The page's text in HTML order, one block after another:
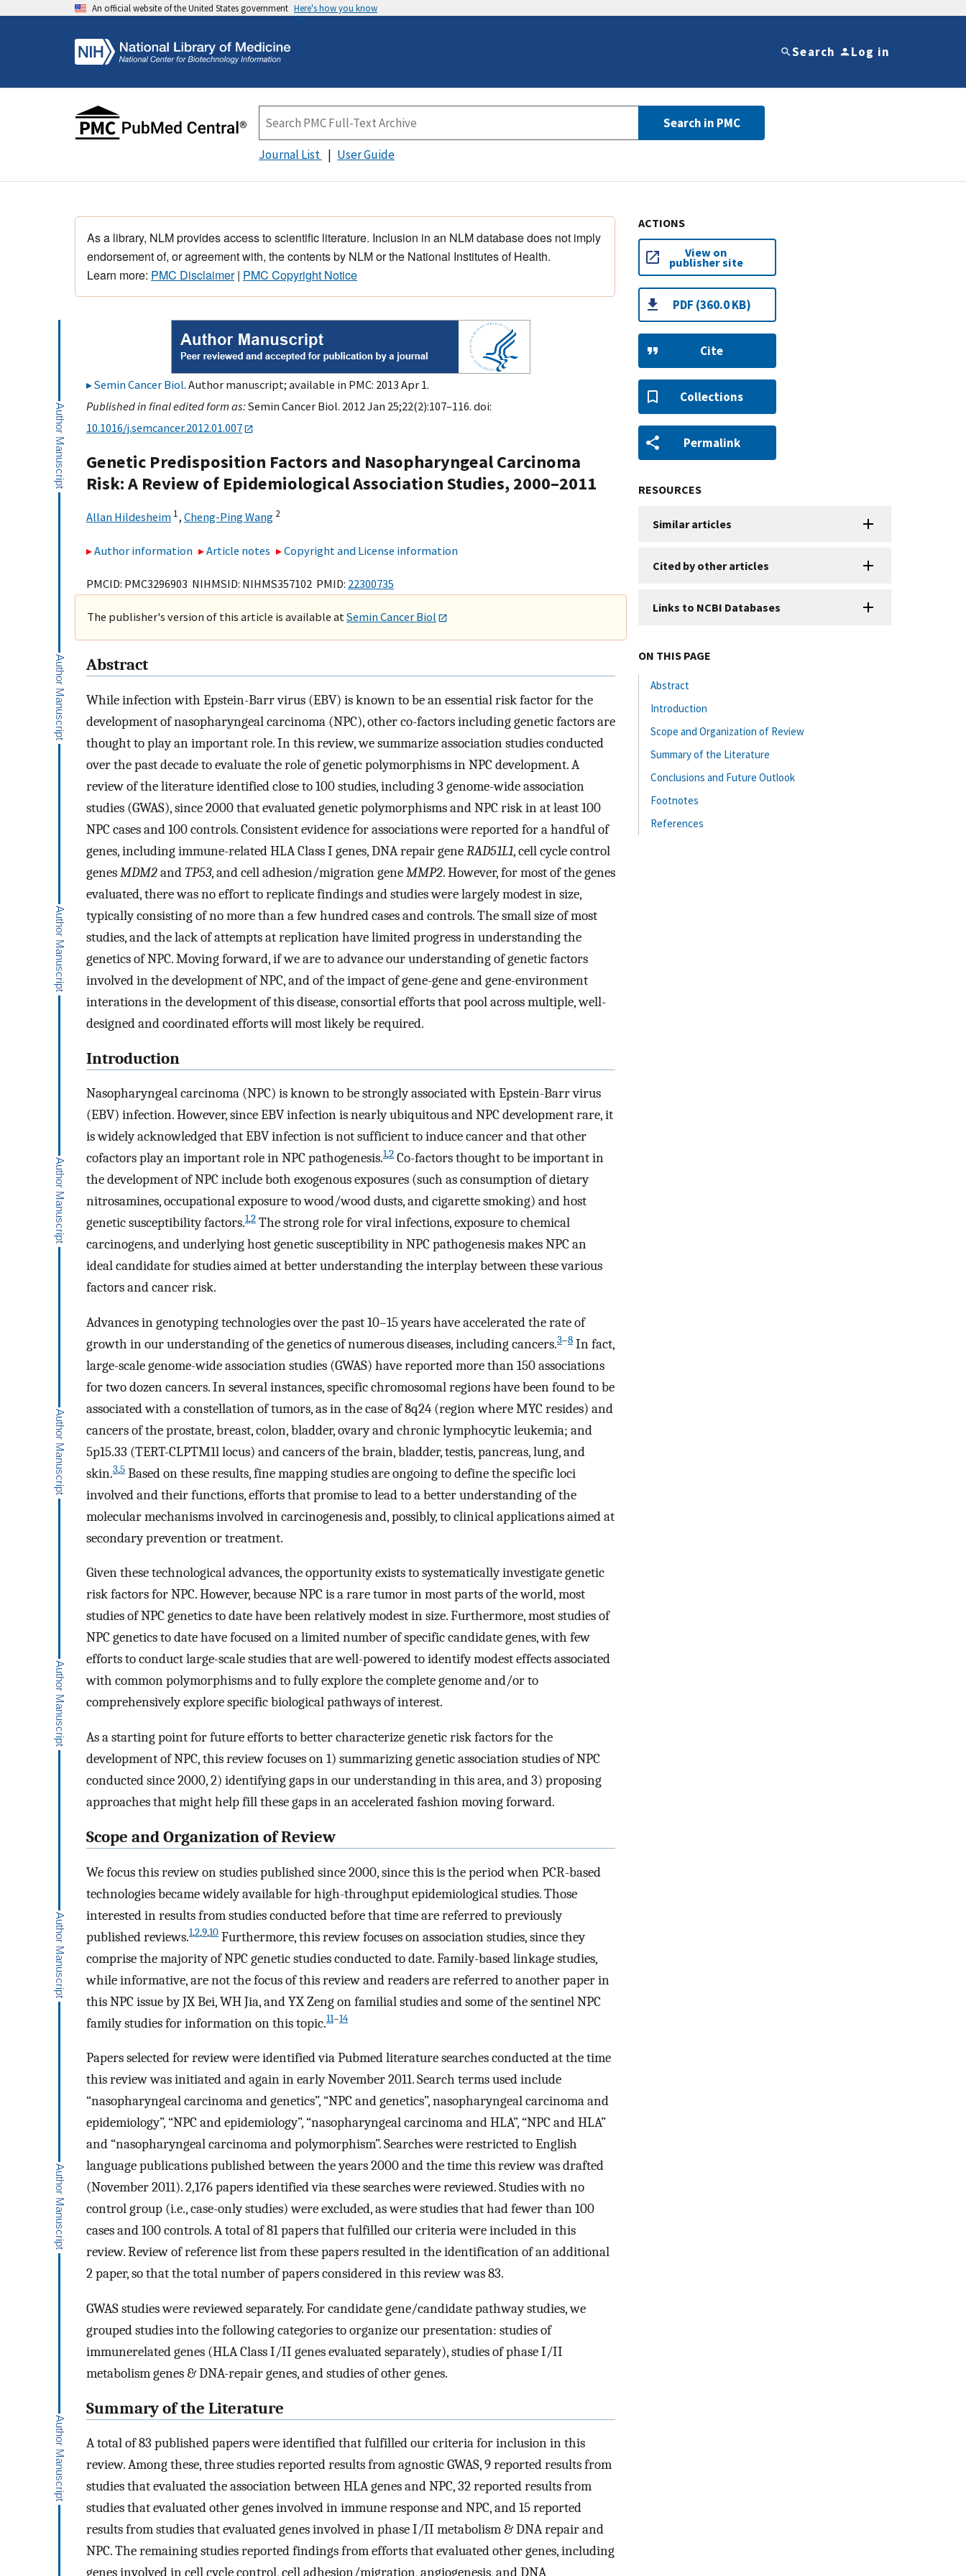
An official website of the United States government Here's how you know
Search Log in
Search in PMC
Journal List User Guide
As a library, NLM provides access to scientific literature. Inclusion in an NLM database does not imply
endorsement of, or agreement with, the contents by NLM or the National Institutes of Health.
Learn more: PMC Disclaimer| PMC Copyright Notice
Semin Cancer Biol. Author manuscript; available in PMC: 2013 Apr 1.
Published in final edited form as:Semin Cancer Biol. 2012 Jan 25;22(2):107–116. doi:
10.1016/j.semcancer.2012.01.007
Genetic Predisposition Factors and Nasopharyngeal Carcinoma
Risk: A Review of Epidemiological Association Studies, 2000–2011
Allan Hildesheim 1, Cheng-Ping Wang 2
Author information Article notes Copyright and License information
PMCID: PMC3296903 NIHMSID: NIHMS357102 PMID: 22300735
The publisher's version of this article is available atSemin Cancer Biol
Abstract
While infection with Epstein-Barr virus (EBV) is known to be an essential risk factor for the
development of nasopharyngeal carcinoma (NPC), other co-factors including genetic factors are
thought to play an important role. In this review, we summarize association studies conducted
over the past decade to evaluate the role of genetic polymorphisms in NPC development. A
review of the literature identified close to 100 studies, including 3 genome-wide association
studies (GWAS), since 2000 that evaluated genetic polymorphisms and NPC risk in at least 100
NPC cases and 100 controls. Consistent evidence for associations were reported for a handful of
genes, including immune-related HLA Class I genes, DNA repair geneRAD51L1, cell cycle control
genesMDM2andTP53, and cell adhesion/migration geneMMP2. However, for most of the genes
evaluated, there was no effort to replicate findings and studies were largely modest in size,
typically consisting of no more than a few hundred cases and controls. The small size of most
studies, and the lack of attempts at replication have limited progress in understanding the
genetics of NPC. Moving forward, if we are to advance our understanding of genetic factors
involved in the development of NPC, and of the impact of gene-gene and gene-environment
interations in the development of this disease, consortial efforts that pool across multiple, well-
designed and coordinated efforts will most likely be required.
Introduction
Nasopharyngeal carcinoma (NPC) is known to be strongly associated with Epstein-Barr virus
(EBV) infection. However, since EBV infection is nearly ubiquitous and NPC development rare, it
is widely acknowledged that EBV infection is not sufficient to induce cancer and that other
cofactors play an important role in NPC pathogenesis.1,2 Co-factors thought to be important in
the development of NPC include both exogenous exposures (such as consumption of dietary
nitrosamines, occupational exposure to wood/wood dusts, and cigarette smoking) and host
genetic susceptibility factors.1,2 The strong role for viral infections, exposure to chemical
carcinogens, and underlying host genetic susceptibility in NPC pathogenesis makes NPC an
ideal candidate for studies aimed at better understanding the interplay between these various
factors and cancer risk.
Advances in genotyping technologies over the past 10–15 years have accelerated the rate of
growth in our understanding of the genetics of numerous diseases, including cancers.3–8 In fact,
large-scale genome-wide association studies (GWAS) have reported more than 150 associations
for two dozen cancers. In several instances, specific chromosomal regions have been found to be
associated with a constellation of tumors, as in the case of 8q24 (region where MYC resides) and
cancers of the prostate, breast, colon, bladder, ovary and chronic lymphocytic leukemia; and
5p15.33 (TERT-CLPTM1l locus) and cancers of the brain, bladder, testis, pancreas, lung, and
skin.3,5 Based on these results, fine mapping studies are ongoing to define the specific loci
involved and their functions, efforts that promise to lead to a better understanding of the
molecular mechanisms involved in carcinogenesis and, possibly, to clinical applications aimed at
secondary prevention or treatment.
Given these technological advances, the opportunity exists to systematically investigate genetic
risk factors for NPC. However, because NPC is a rare tumor in most parts of the world, most
studies of NPC genetics to date have been relatively modest in size. Furthermore, most studies of
NPC genetics to date have focused on a limited number of specific candidate genes, with few
efforts to conduct large-scale studies that are well-powered to identify modest effects associated
with common polymorphisms and to fully explore the complete genome and/or to
comprehensively explore specific biological pathways of interest.
As a starting point for future efforts to better characterize genetic risk factors for the
development of NPC, this review focuses on 1) summarizing genetic association studies of NPC
conducted since 2000, 2) identifying gaps in our understanding in this area, and 3) proposing
approaches that might help fill these gaps in an accelerated fashion moving forward.
Scope and Organization of Review
We focus this review on studies published since 2000, since this is the period when PCR-based
technologies became widely available for high-throughput epidemiological studies. Those
interested in results from studies conducted before that time are referred to previously
published reviews.1,2,9,10 Furthermore, this review focuses on association studies, since they
comprise the majority of NPC genetic studies conducted to date. Family-based linkage studies,
while informative, are not the focus of this review and readers are referred to another paper in
this NPC issue by JX Bei, WH Jia, and YX Zeng on familial studies and some of the sentinel NPC
family studies for information on this topic.11–14
Papers selected for review were identified via Pubmed literature searches conducted at the time
this review was initiated and again in early November 2011. Search terms used include
“nasopharyngeal carcinoma and genetics”, “NPC and genetics”, nasopharyngeal carcinoma and
epidemiology”, “NPC and epidemiology”, “nasopharyngeal carcinoma and HLA”, “NPC and HLA”
and “nasopharyngeal carcinoma and polymorphism”. Searches were restricted to English
language publications published between the years 2000 and the time this review was drafted
(November 2011). 2,176 papers identified via these searches were reviewed. Studies with no
control group (i.e., case-only studies) were excluded, as were studies that had fewer than 100
cases and 100 controls. A total of 81 papers that fulfilled our criteria were included in this
review. Review of reference list from these papers resulted in the identification of an additional
2 paper, so that the total number of papers considered in this review was 83.
GWAS studies were reviewed separately. For candidate gene/candidate pathway studies, we
grouped studies into the following categories to organize our presentation: studies of
immunerelated genes (HLA Class I/II genes evaluated separately), studies of phase I/II
metabolism genes & DNA-repair genes, and studies of other genes.
Summary of the Literature
A total of 83 published papers were identified that fulfilled our criteria for inclusion in this
review. Among these, three studies reported results from agnostic GWAS, 9 reported results from
studies that evaluated the association between HLA genes and NPC, 32 reported results from
studies that evaluated other genes involved in immune response and NPC, and 15 reported
results from studies that evaluated genes involved in phase I/II metabolism & DNA repair and
NPC. The remaining studies reported findings from efforts that evaluated other genes, including
genes involved in cell cycle control, cell adhesion/migration, angiogenesis, and DNA
ACTIONS
View on
publisher site
PDF (360.0 KB)
Cite
Collections
Permalink
RESOURCES
Similar articles
Cited by other articles
Links to NCBI Databases
ON THIS PAGE
Abstract
Introduction
Scope and Organization of Review
Summary of the Literature
Conclusions and Future Outlook
Footnotes
References